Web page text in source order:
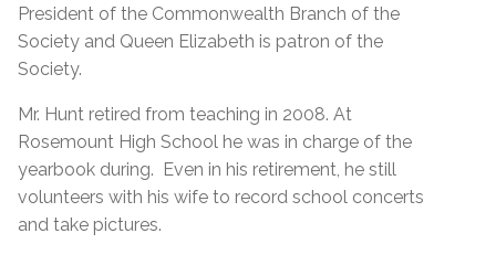
President of the Commonwealth Branch of the
Society and Queen Elizabeth is patron of the
Society.
Mr. Hunt retired from teaching in 2008. At
Rosemount High School he was in charge of the
yearbook during. Even in his retirement, he still
volunteers with his wife to record school concerts
and take pictures.